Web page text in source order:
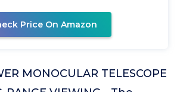
Price On Amazon
MONOCULAR TELESCOPE